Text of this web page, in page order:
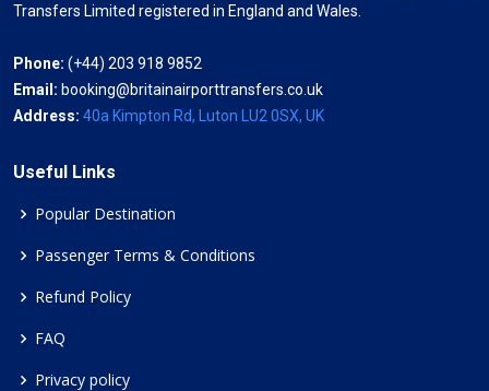
Transfers Limited registered in England and Wales.
Phone: (+44) 203 918 9852
Email: booking@britainairporttransfers.co.uk
Address: 40a Kimpton Rd, Luton LU2 0SX, UK
Useful Links
Popular Destination
Passenger Terms & Conditions
Refund Policy
FAQ
Privacy policy